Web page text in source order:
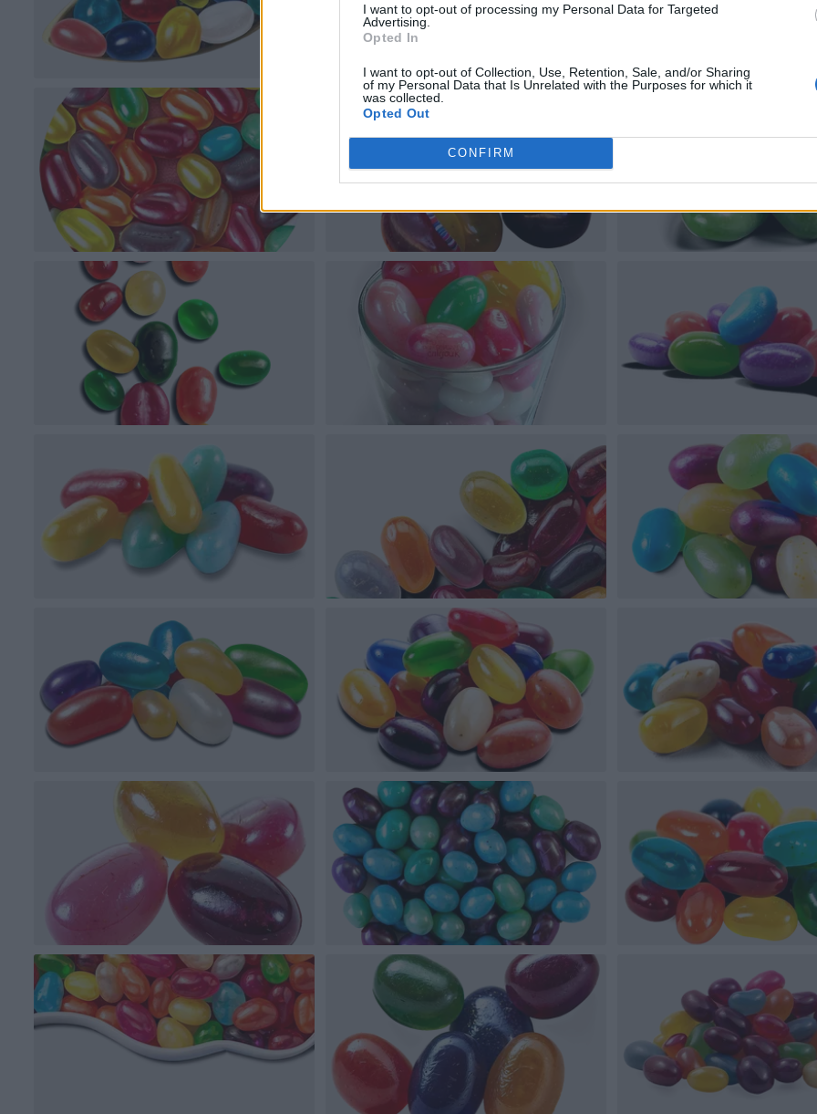
I want to opt-out of processing my Personal Data for Targeted
Advertising.
Opted In
I want to opt-out of Collection, Use, Retention, Sale, and/or Sharing
of my Personal Data that Is Unrelated with the Purposes for which it
was collected.
Opted Out
CONFIRM